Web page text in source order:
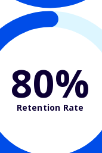
80%
Retention Rate